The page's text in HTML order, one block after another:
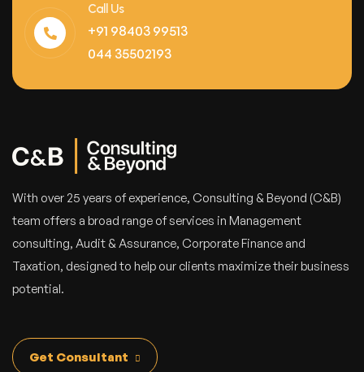
Call Us
+91 98403 99513
044 35502193
With over 25 years of experience, Consulting & Beyond (C&B)
team offers a broad range of services in Management
consulting, Audit & Assurance, Corporate Finance and
Taxation, designed to help our clients maximize their business
potential.
Get Consultant